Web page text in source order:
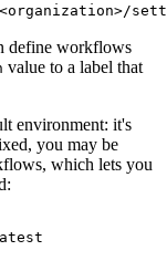
define workflows
value to a label that
environment: it's
you may be
which lets you